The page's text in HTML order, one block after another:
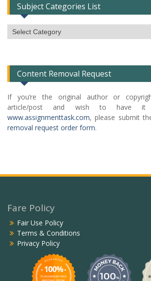
Subject Categories List
Subject
Categories
Content Removal Request
If you’re the original author or
article/post and wish to have it
www.assignmenttask.com, please submit
removal request order form.
Fare Policy
Fair Use Policy
Terms & Conditions
Privacy Policy